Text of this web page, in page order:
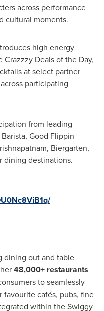
across performance
cultural moments.
high energy
Deals of the Day,
at select partner
participating
from leading
Good Flippin
Biergarten,
dining destinations.
dining out and table
48,000+ restaurants
to seamlessly
favourite cafés, pubs, fine
within the Swiggy